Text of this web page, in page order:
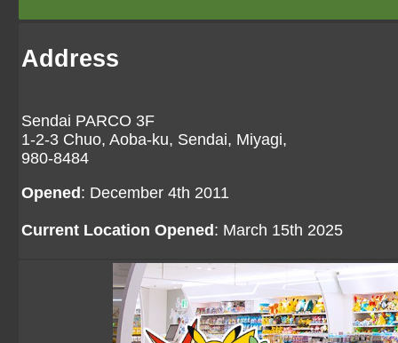
Address
Sendai PARCO 3F
1-2-3 Chuo, Aoba-ku, Sendai, Miyagi,
980-8484
Opened: December 4th 2011
Current Location Opened: March 15th 2025